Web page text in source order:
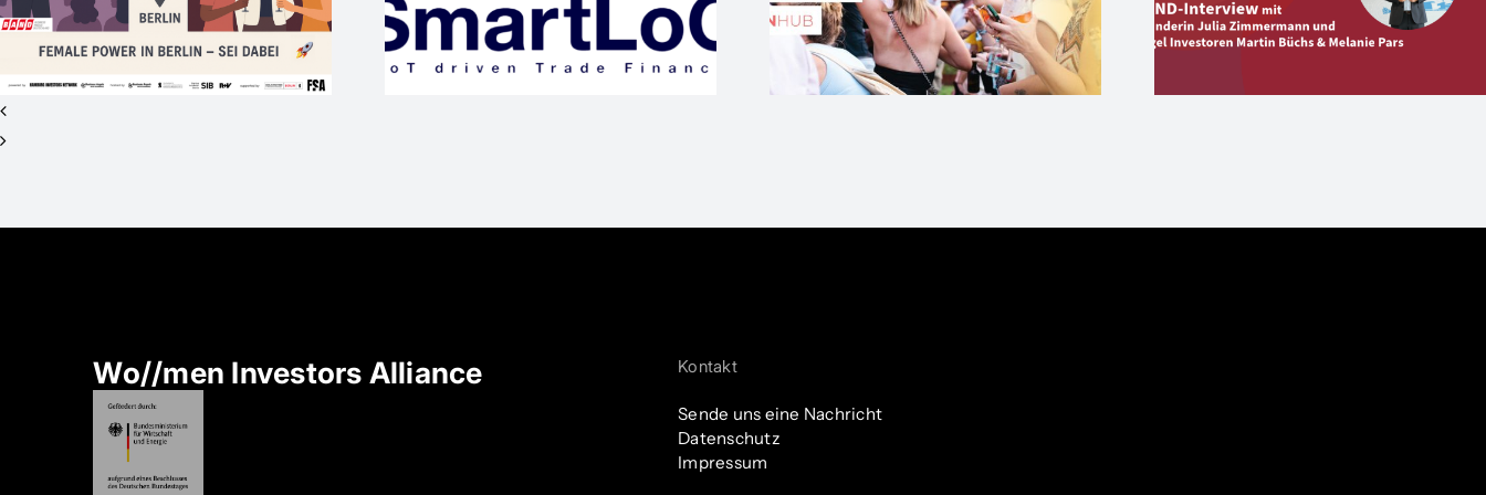
sucht Investor*innen
für Seed+ / 2nd
Closing
#SOA
Start-up Eversion und
ihren Angels
Start-up Aperitivo
27. Juni in Berlin
Wo//men Investors Alliance Kontakt
Sende uns eine Nachricht
Datenschutz
Impressum